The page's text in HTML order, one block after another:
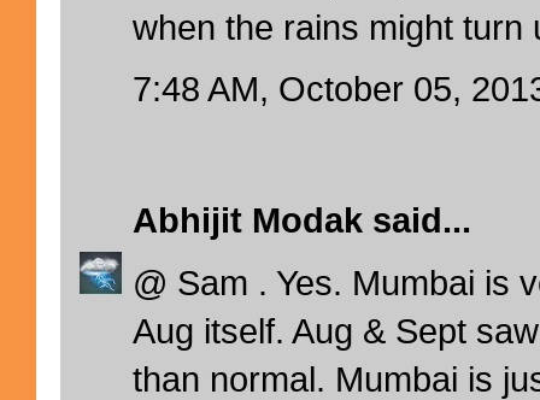
when the rains might turn
7:48 AM, October 05,
Abhijit Modak said...
@ Sam . Yes. Mumbai is
Aug itself. Aug & Sept
than normal. Mumbai is